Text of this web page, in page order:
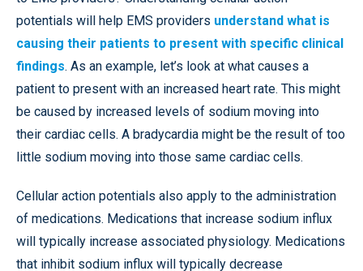
potentials will help EMS providers understand what is
causing their patients to present with specific clinical
findings. As an example, let’s look at what causes a
patient to present with an increased heart rate. This might
be caused by increased levels of sodium moving into
their cardiac cells. A bradycardia might be the result of too
little sodium moving into those same cardiac cells.
Cellular action potentials also apply to the administration
of medications. Medications that increase sodium influx
will typically increase associated physiology. Medications
that inhibit sodium influx will typically decrease